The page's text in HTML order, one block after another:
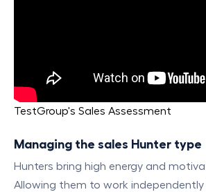
TestGroup's Sales Assessment
Managing the sales Hunter type
Hunters bring high energy and
Allowing them to work